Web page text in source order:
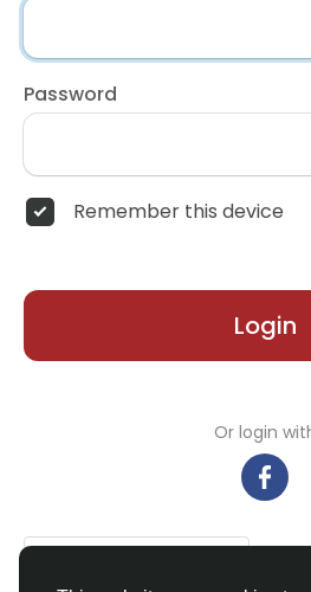
Password
Remember this device
Login
Or login